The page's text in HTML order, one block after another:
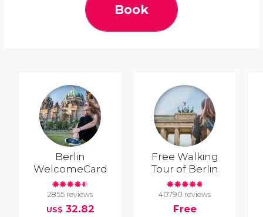
Book
Berlin
WelcomeCard
2855 reviews
US$ 32.82
Free Walking
Tour of Berlin
40790 reviews
Free